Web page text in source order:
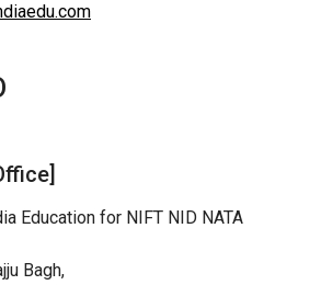
Education for NIFT NID NATA
Bagh,